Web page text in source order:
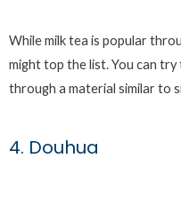
While milk tea is popular
might top the list. You can
through a material similar to
4. Douhua